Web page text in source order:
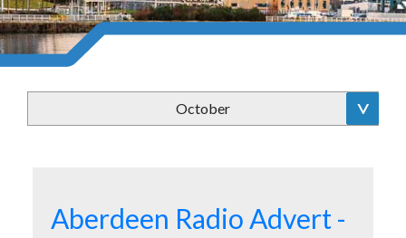
October
Aberdeen Radio Advert -